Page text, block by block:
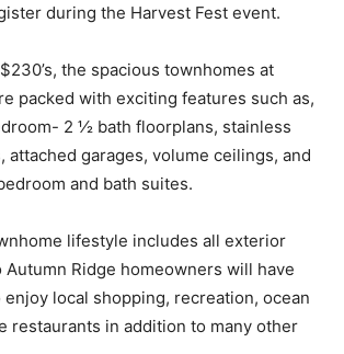
during the Harvest Fest event.
the spacious townhomes at
packed with exciting features such as,
2 ½ bath floorplans, stainless
attached garages, volume ceilings, and
and bath suites.
lifestyle includes all exterior
Autumn Ridge homeowners will have
local shopping, recreation, ocean
restaurants in addition to many other